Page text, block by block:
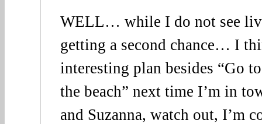
WELL… while I do not see
getting a second chance… I
interesting plan besides “Go
the beach” next time I’m in
and Suzanna, watch out, I’m